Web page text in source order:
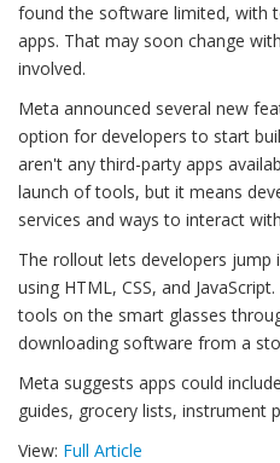
found the software limited, with
apps. That may soon change
involved.
Meta announced several new
option for developers to start
aren't any third-party apps
launch of tools, but it means
services and ways to interact
The rollout lets developers jump
using HTML, CSS, and
tools on the smart glasses
downloading software from a
Meta suggests apps could
guides, grocery lists, instrument
View: Full Article